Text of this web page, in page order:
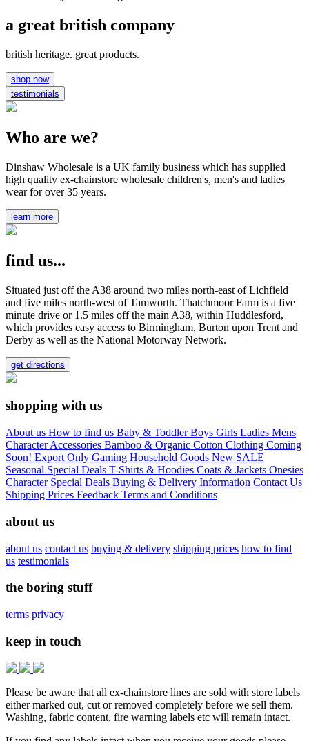
a great british company
british heritage. great products.
shop now
testimonials
Who are we?
Dinshaw Wholesale is a UK family business which has supplied
high quality ex-chainstore wholesale children's, men's and ladies
wear for over 35 years.
learn more
find us...
Situated just off the A38 around two miles north-east of Lichfield
and five miles north-west of Tamworth. Thatchmoor Farm is a five
minute drive or 1.5 miles off the main A38, within Huddlesford,
which provides easy access to Birmingham, Burton upon Trent and
Derby as well as the National Motorway Network.
get directions
shopping with us
About us How to find us Baby & ToddlerBoys Girls Ladies Mens
CharacterAccessories Bamboo & Organic Cotton Clothing Coming
Soon! Export Only Gaming Household Goods New SALE
Seasonal Special Deals T-Shirts & Hoodies Coats & Jackets Onesies
Character Special Deals Buying & Delivery Information Contact Us
Shipping Prices Feedback Terms and Conditions
about us
about us contact us buying & delivery shipping prices how to find
us testimonials
the boring stuff
terms privacy
keep in touch
Please be aware that all ex-chainstore lines are sold with store labels
either marked out, cut or removed completely before we sell them.
Washing, fabric content, fire warning labels etc will remain intact.